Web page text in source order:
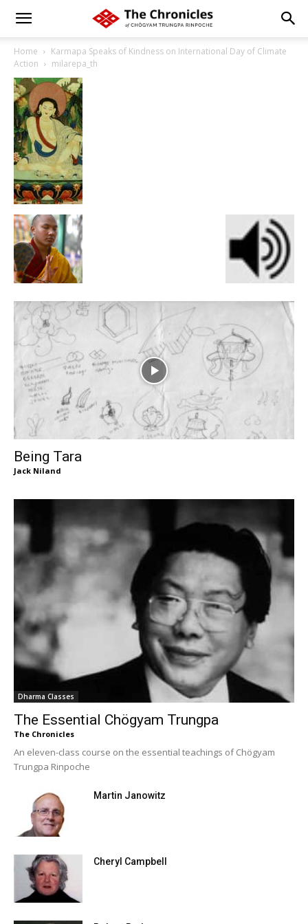
Home
Karmapa Speaks of Kindness on International Day of Climate
Action
milarepa_th
Being Tara
Jack Niland
Dharma Classes
The Essential Chögyam Trungpa
The Chronicles
An eleven-class course on the essential teachings of Chögyam
Trungpa Rinpoche
Martin Janowitz
Cheryl Campbell